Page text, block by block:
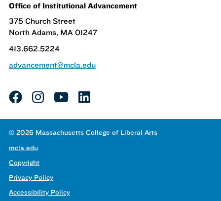
Office of Institutional Advancement
375 Church Street
North Adams, MA 01247
413.662.5224
advancement@mcla.edu
facebook
instagram
youtubelinkedin
© 2026 Massachusetts College of Liberal Arts
mcla.edu
Copyright
Privacy Policy
Accessibility Policy